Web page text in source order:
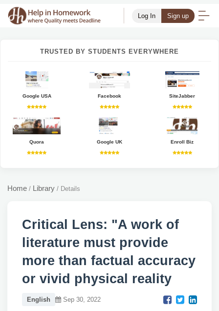
Log In Sign up
TRUSTED BY STUDENTS EVERYWHERE
Google USA Facebook SiteJabber
Quora Google UK Enroll Biz
Home / Library / Details
Critical Lens: "A work of
literature must provide
more than factual accuracy
or vivid physical reality
English Sep 30, 2022